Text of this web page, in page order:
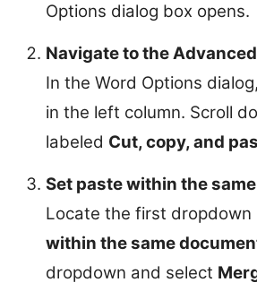
Options dialog box opens.
Navigate to the
In the Word Options
in the left column. Scroll
labeled Cut, copy, and
Set paste within the
Locate the first dropdown
within the same
dropdown and select